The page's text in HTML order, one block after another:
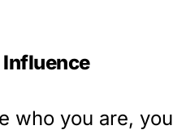
Influence
who you are, you